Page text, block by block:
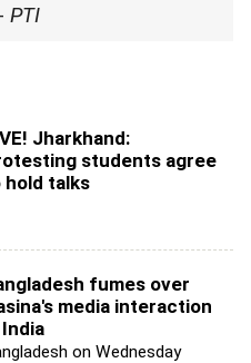
PTI
Jharkhand:
students agree
hold talks
fumes over
media interaction
on Wednesday